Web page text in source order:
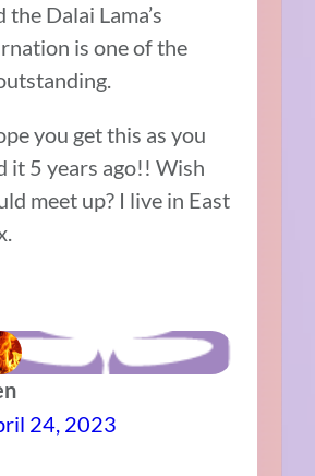
the Dalai Lama’s
is one of the
you get this as you
it 5 years ago!! Wish
meet up? I live in East
24, 2023